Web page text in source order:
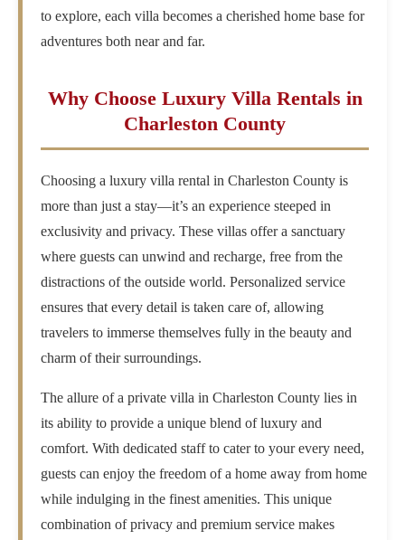
to explore, each villa becomes a cherished home base for
adventures both near and far.
Why Choose Luxury Villa Rentals in
Charleston County
Choosing a luxury villa rental in Charleston County is
more than just a stay—it’s an experience steeped in
exclusivity and privacy. These villas offer a sanctuary
where guests can unwind and recharge, free from the
distractions of the outside world. Personalized service
ensures that every detail is taken care of, allowing
travelers to immerse themselves fully in the beauty and
charm of their surroundings.
The allure of a private villa in Charleston County lies in
its ability to provide a unique blend of luxury and
comfort. With dedicated staff to cater to your every need,
guests can enjoy the freedom of a home away from home
while indulging in the finest amenities. This unique
combination of privacy and premium service makes